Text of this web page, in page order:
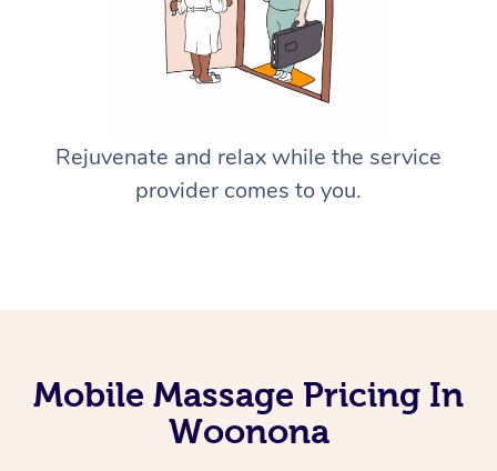
Rejuvenate and relax while the service
provider comes to you.
Mobile Massage Pricing In
Woonona